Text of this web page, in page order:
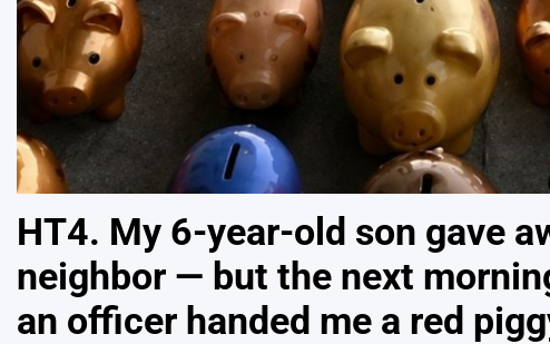
HT4. My 6-year-old son gave
neighbor — but the next
an officer handed me a red